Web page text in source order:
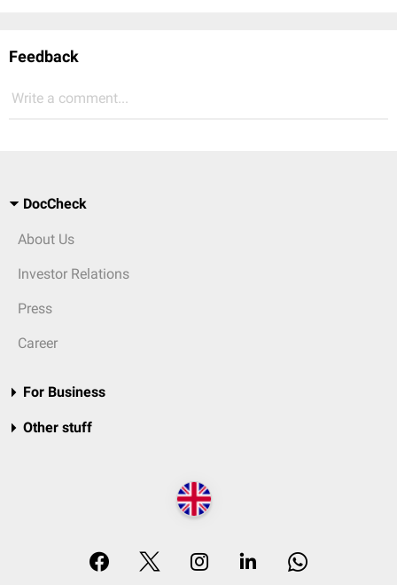
Feedback
Write a comment...
DocCheck
About Us
Investor Relations
Press
Career
For Business
Other stuff